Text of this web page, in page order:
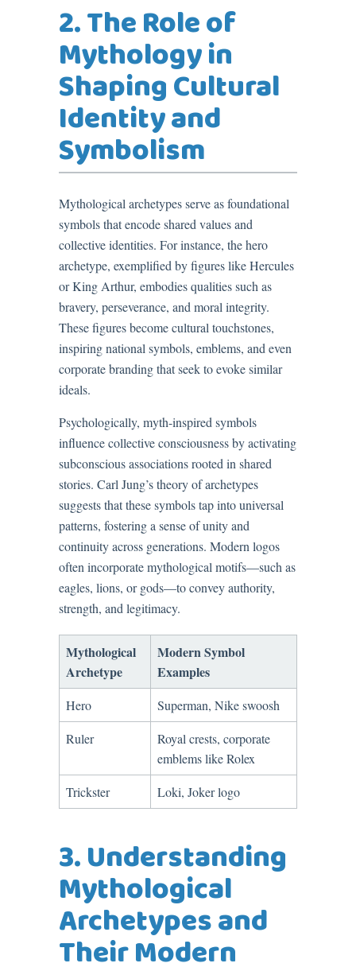
2. The Role of
Mythology in
Shaping Cultural
Identity and
Symbolism
Mythological archetypes serve as foundational
symbols that encode shared values and
collective identities. For instance, the hero
archetype, exemplified by figures like Hercules
or King Arthur, embodies qualities such as
bravery, perseverance, and moral integrity.
These figures become cultural touchstones,
inspiring national symbols, emblems, and even
corporate branding that seek to evoke similar
ideals.
Psychologically, myth-inspired symbols
influence collective consciousness by activating
subconscious associations rooted in shared
stories. Carl Jung’s theory of archetypes
suggests that these symbols tap into universal
patterns, fostering a sense of unity and
continuity across generations. Modern logos
often incorporate mythological motifs—such as
eagles, lions, or gods—to convey authority,
strength, and legitimacy.
Mythological
Archetype
Modern Symbol
Examples
Hero
Superman, Nike swoosh
Ruler
Royal crests, corporate
emblems like Rolex
Trickster
Loki, Joker logo
3. Understanding
Mythological
Archetypes and
Their Modern